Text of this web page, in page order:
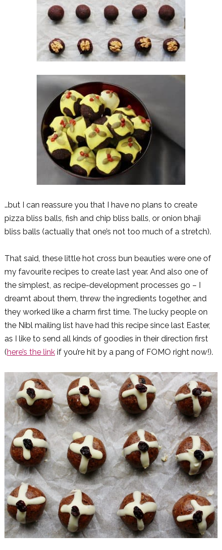
…but I can reassure you that I have no plans to create
pizza bliss balls, fish and chip bliss balls, or onion bhaji
bliss balls (actually that one’s not too much of a stretch).
That said, these little hot cross bun beauties were one of
my favourite recipes to create last year. And also one of
the simplest, as recipe-development processes go – I
dreamt about them, threw the ingredients together, and
they worked like a charm first time. The lucky people on
the Nibl mailing list have had this recipe since last Easter,
as I like to send all kinds of goodies in their direction first
(here’s the linkif you’re hit by a pang of FOMO right now!).